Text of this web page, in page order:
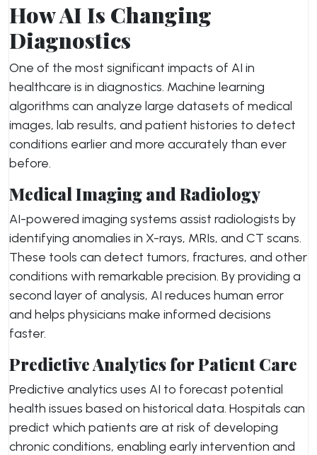
How AI Is Changing
Diagnostics
One of the most significant impacts of AI in
healthcare is in diagnostics. Machine learning
algorithms can analyze large datasets of medical
images, lab results, and patient histories to detect
conditions earlier and more accurately than ever
before.
Medical Imaging and Radiology
AI-powered imaging systems assist radiologists by
identifying anomalies in X-rays, MRIs, and CT scans.
These tools can detect tumors, fractures, and other
conditions with remarkable precision. By providing a
second layer of analysis, AI reduces human error
and helps physicians make informed decisions
faster.
Predictive Analytics for Patient Care
Predictive analytics uses AI to forecast potential
health issues based on historical data. Hospitals can
predict which patients are at risk of developing
chronic conditions, enabling early intervention and